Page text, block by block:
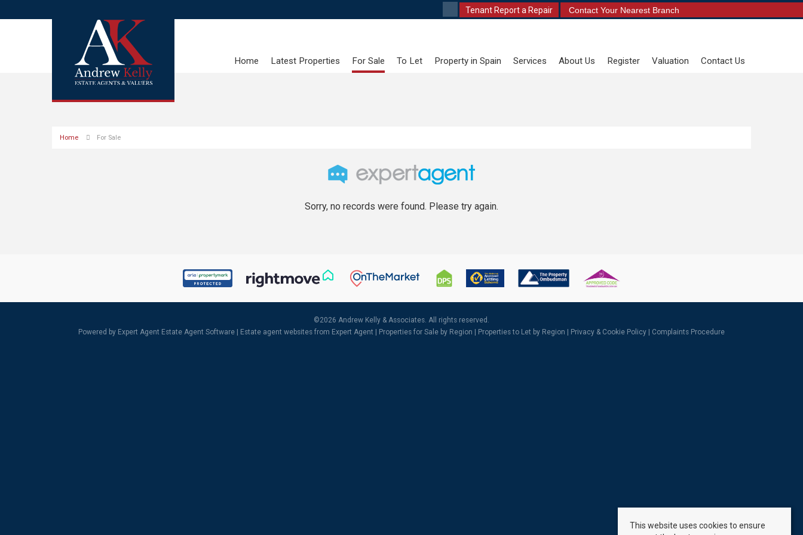
Tenant Report a Repair Contact Your Nearest Branch
Home Latest Properties For Sale To Let Property in Spain Services About Us Register Valuation Contact Us
Home For Sale
Sorry, no records were found. Please try again.
©2026 Andrew Kelly & Associates. All rights reserved.
Powered by Expert Agent Estate Agent Software Estate agent websites from Expert Agent | Properties for Sale by Region Properties to Let by Region Privacy & Cookie Policy Complaints Procedure
This website uses cookies to ensure